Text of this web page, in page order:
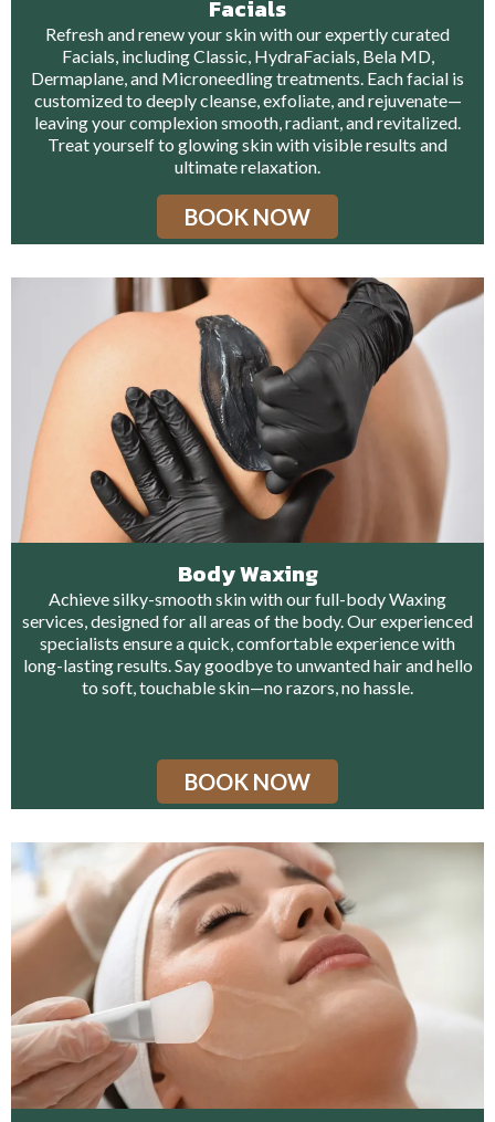
Facials
Refresh and renew your skin with our expertly curated
Facials, including Classic, HydraFacials, Bela MD,
Dermaplane, and Microneedling treatments. Each facial is
customized to deeply cleanse, exfoliate, and rejuvenate—
leaving your complexion smooth, radiant, and revitalized.
Treat yourself to glowing skin with visible results and
ultimate relaxation.
BOOK NOW
Body Waxing
Achieve silky-smooth skin with our full-body Waxing
services, designed for all areas of the body. Our experienced
specialists ensure a quick, comfortable experience with
long-lasting results. Say goodbye to unwanted hair and hello
to soft, touchable skin—no razors, no hassle.
BOOK NOW